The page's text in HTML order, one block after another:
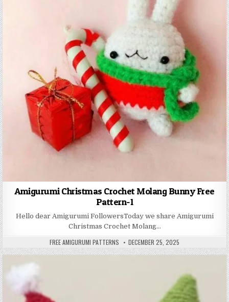
Amigurumi Christmas Crochet Molang Bunny Free
Pattern-1
Hello dear Amigurumi FollowersToday we share Amigurumi
Christmas Crochet Molang…
AUTHOR:
FREE AMIGURUMI PATTERNS PUBLISHED DATE:
DECEMBER 25, 2025